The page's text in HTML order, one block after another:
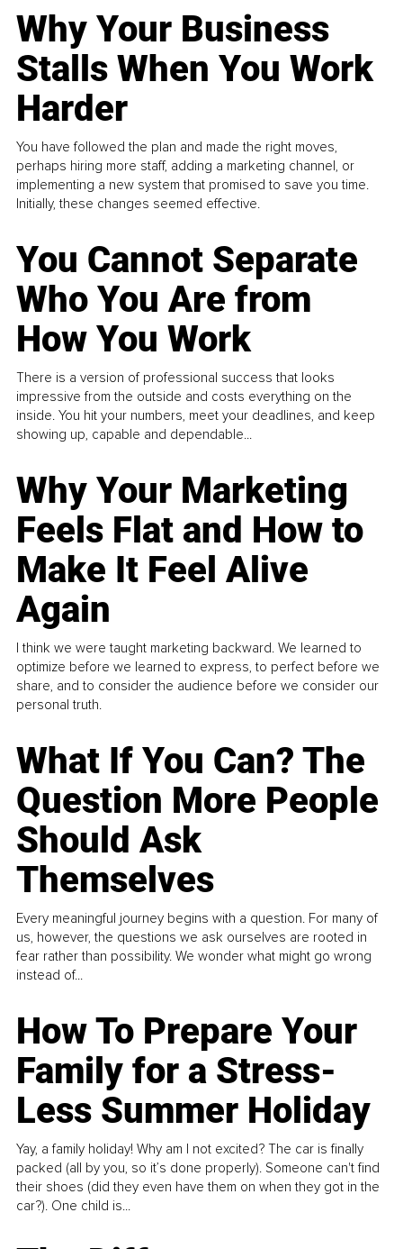
Why Your Business
Stalls When You Work
Harder
You have followed the plan and made the right moves,
perhaps hiring more staff, adding a marketing channel, or
implementing a new system that promised to save you time.
Initially, these changes seemed effective.
You Cannot Separate
Who You Are from
How You Work
There is a version of professional success that looks
impressive from the outside and costs everything on the
inside. You hit your numbers, meet your deadlines, and keep
showing up, capable and dependable...
Why Your Marketing
Feels Flat and How to
Make It Feel Alive
Again
I think we were taught marketing backward. We learned to
optimize before we learned to express, to perfect before we
share, and to consider the audience before we consider our
personal truth.
What If You Can? The
Question More People
Should Ask
Themselves
Every meaningful journey begins with a question. For many of
us, however, the questions we ask ourselves are rooted in
fear rather than possibility. We wonder what might go wrong
instead of...
How To Prepare Your
Family for a Stress-
Less Summer Holiday
Yay, a family holiday! Why am I not excited? The car is finally
packed (all by you, so it’s done properly). Someone can't find
their shoes (did they even have them on when they got in the
car?). One child is...